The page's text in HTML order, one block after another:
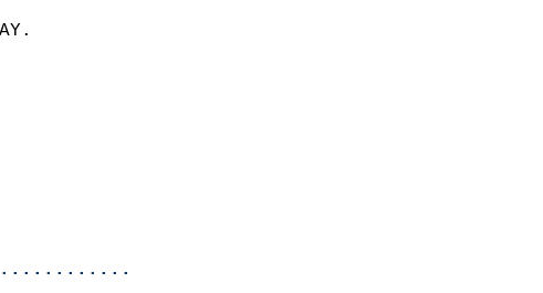
YESTERDAY.
RAIN
RAIN
10:00 PM
5:00 PM
78